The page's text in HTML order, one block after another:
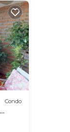
Condo